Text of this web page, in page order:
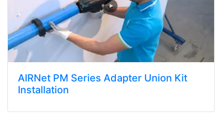
AIRNet PM Series Adapter Union Kit
Installation